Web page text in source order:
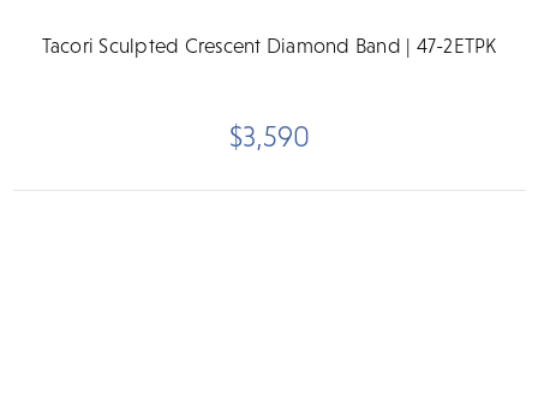
Tacori Sculpted Crescent Diamond Band | 47-2ETPK
$3,590